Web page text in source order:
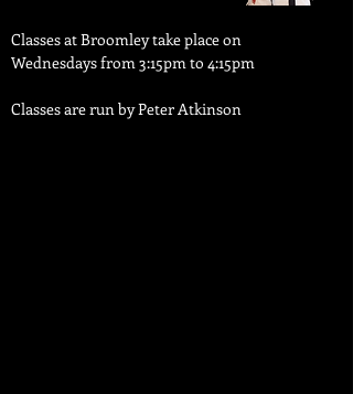
Classes at Broomley take place on
Wednesdays from 3:15pm to 4:15pm
Classes are run by Peter Atkinson